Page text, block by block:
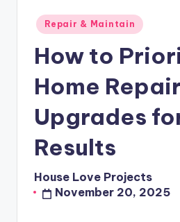
Posted
Repair & Maintain
How to
Home
Upgrades
Results
Posted
by
House Love Projects
November 20, 2025